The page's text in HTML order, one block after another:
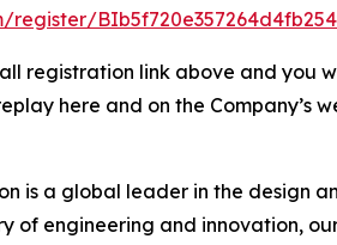
registration link above and you
here and on the Company’s
is a global leader in the design
of engineering and innovation,